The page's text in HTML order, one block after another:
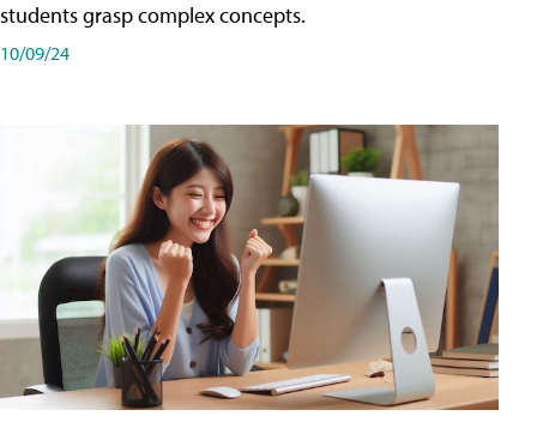
students grasp complex concepts.
10/09/24